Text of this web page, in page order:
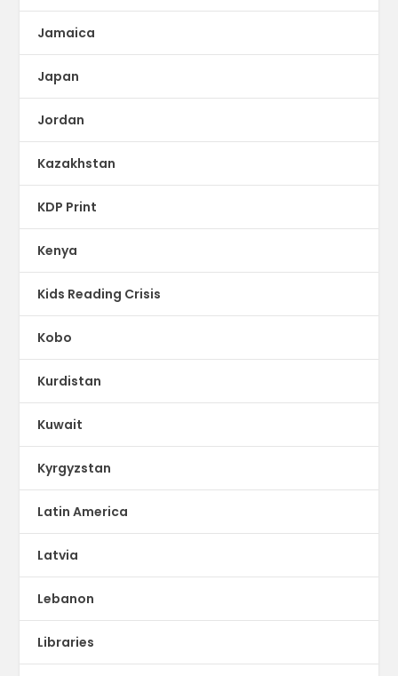
Jamaica
Japan
Jordan
Kazakhstan
KDP Print
Kenya
Kids Reading Crisis
Kobo
Kurdistan
Kuwait
Kyrgyzstan
Latin America
Latvia
Lebanon
Libraries